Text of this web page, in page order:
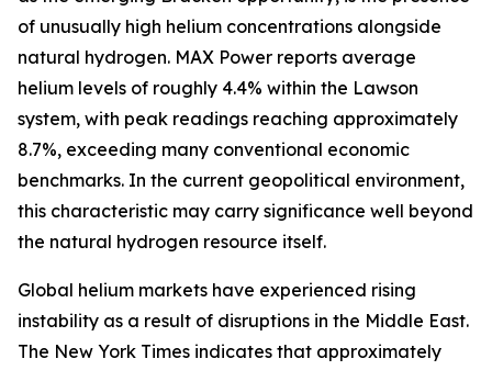
of unusually high helium concentrations alongside
natural hydrogen. MAX Power reports average
helium levels of roughly 4.4% within the Lawson
system, with peak readings reaching approximately
8.7%, exceeding many conventional economic
benchmarks. In the current geopolitical environment,
this characteristic may carry significance well beyond
the natural hydrogen resource itself.
Global helium markets have experienced rising
instability as a result of disruptions in the Middle East.
The New York Times indicates that approximately